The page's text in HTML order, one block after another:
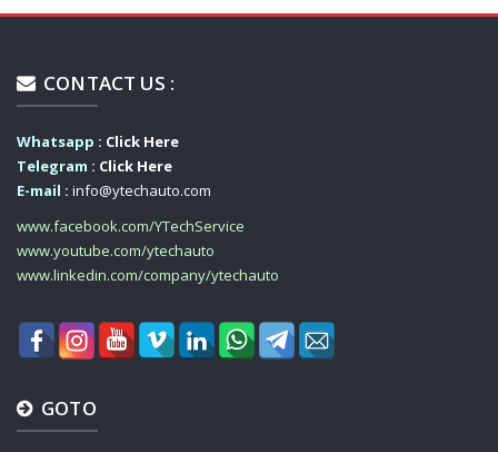
CONTACT US :
Whatsapp : Click Here
Telegram : Click Here
E-mail : info@ytechauto.com
www.facebook.com/YTechService
www.youtube.com/ytechauto
www.linkedin.com/company/ytechauto
GOTO